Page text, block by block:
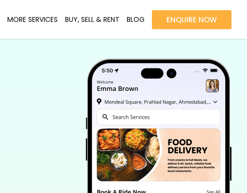
MORE SERVICES BUY, SELL & RENT BLOG ENQUIRE NOW